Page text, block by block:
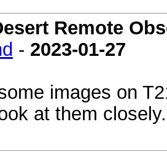
Remote
- 2023-01-27
images on
at them closely.